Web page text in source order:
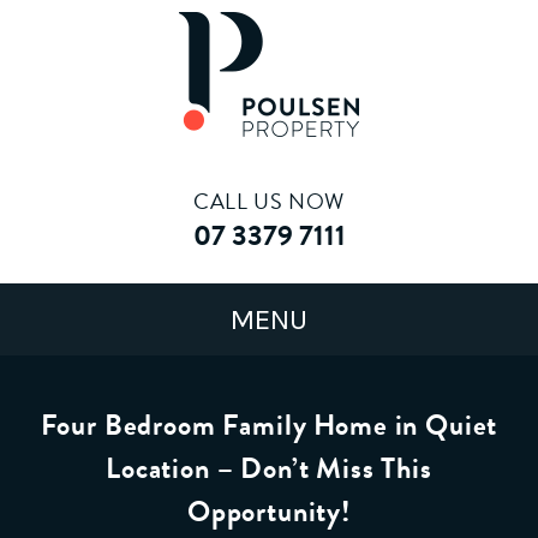
CALL US NOW
07 3379 7111
Four Bedroom Family Home in Quiet
Location – Don’t Miss This
Opportunity!